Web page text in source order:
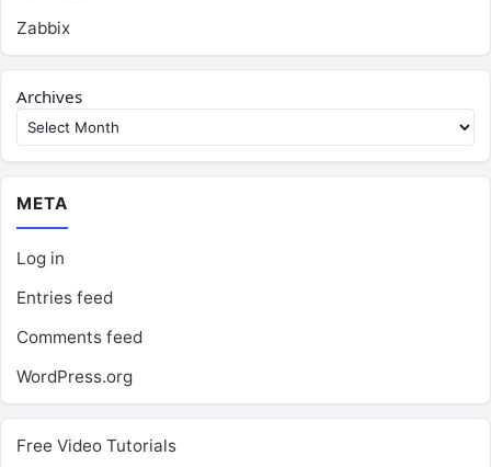
Zabbix
Archives
META
Log in
Entries feed
Comments feed
WordPress.org
Free Video Tutorials